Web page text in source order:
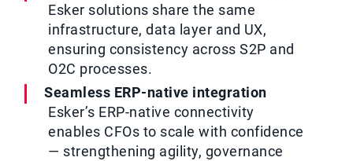
Esker solutions share the same
infrastructure, data layer and UX,
ensuring consistency across S2P and
O2C processes.
Seamless ERP-native integration
Esker’s ERP-native connectivity
enables CFOs to scale with confidence
— strengthening agility, governance